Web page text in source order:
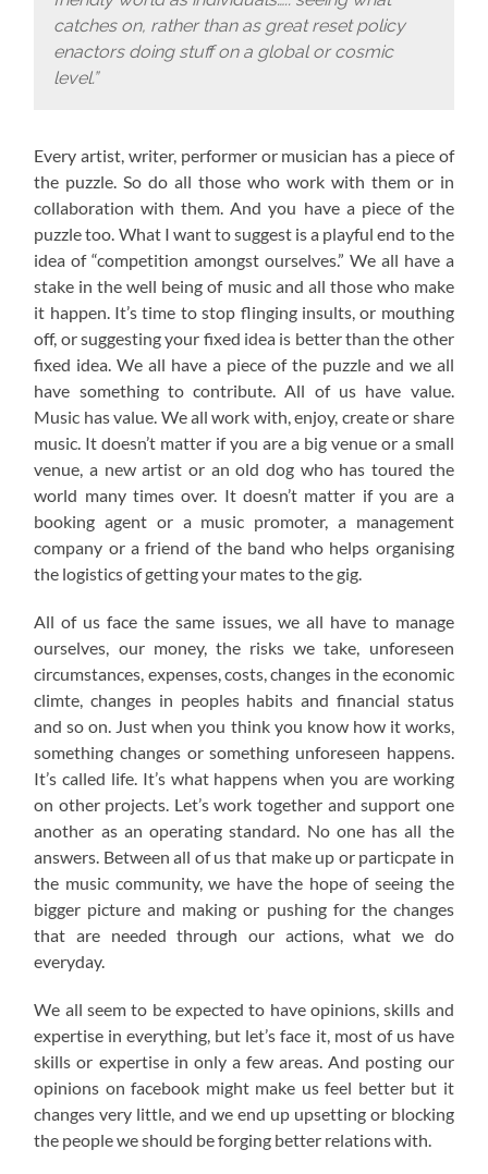
catches on, rather than as great reset policy
enactors doing stuff on a global or cosmic
level.”
Every artist, writer, performer or musician has a piece of
the puzzle. So do all those who work with them or in
collaboration with them. And you have a piece of the
puzzle too. What I want to suggest is a playful end to the
idea of “competition amongst ourselves.” We all have a
stake in the well being of music and all those who make
it happen. It’s time to stop flinging insults, or mouthing
off, or suggesting your fixed idea is better than the other
fixed idea. We all have a piece of the puzzle and we all
have something to contribute. All of us have value.
Music has value. We all work with, enjoy, create or share
music. It doesn’t matter if you are a big venue or a small
venue, a new artist or an old dog who has toured the
world many times over. It doesn’t matter if you are a
booking agent or a music promoter, a management
company or a friend of the band who helps organising
the logistics of getting your mates to the gig.
All of us face the same issues, we all have to manage
ourselves, our money, the risks we take, unforeseen
circumstances, expenses, costs, changes in the economic
climte, changes in peoples habits and financial status
and so on. Just when you think you know how it works,
something changes or something unforeseen happens.
It’s called life. It’s what happens when you are working
on other projects. Let’s work together and support one
another as an operating standard. No one has all the
answers. Between all of us that make up or particpate in
the music community, we have the hope of seeing the
bigger picture and making or pushing for the changes
that are needed through our actions, what we do
everyday.
We all seem to be expected to have opinions, skills and
expertise in everything, but let’s face it, most of us have
skills or expertise in only a few areas. And posting our
opinions on facebook might make us feel better but it
changes very little, and we end up upsetting or blocking
the people we should be forging better relations with.